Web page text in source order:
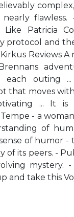
flawless.
Patricia
protocol and
Kirkus Reviews
each outing
that moves
... It is
- a
of
of humor
its peers. -
mystery.
and take this